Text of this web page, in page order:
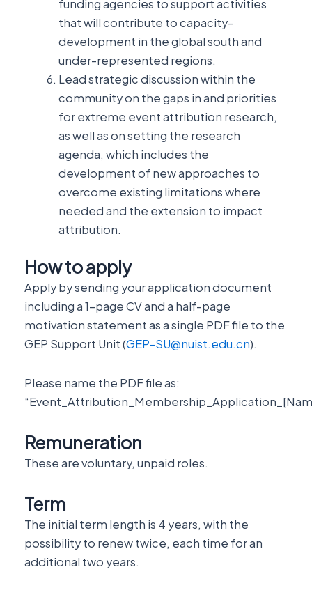
funding agencies to support activities
that will contribute to capacity-
development in the global south and
under-represented regions.
Lead strategic discussion within the
community on the gaps in and priorities
for extreme event attribution research,
as well as on setting the research
agenda, which includes the
development of new approaches to
overcome existing limitations where
needed and the extension to impact
attribution.
How to apply
Apply by sending your application document
including a 1-page CV and a half-page
motivation statement as a single PDF file to the
GEP Support Unit (GEP-SU@nuist.edu.cn).
Please name the PDF file as:
Remuneration
These are voluntary, unpaid roles.
Term
The initial term length is 4 years, with the
possibility to renew twice, each time for an
additional two years.